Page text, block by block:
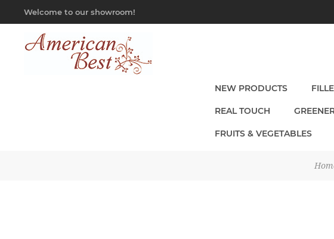
Welcome to our showroom!
NEW PRODUCTS
REAL TOUCH
FRUITS & VEGETABLES